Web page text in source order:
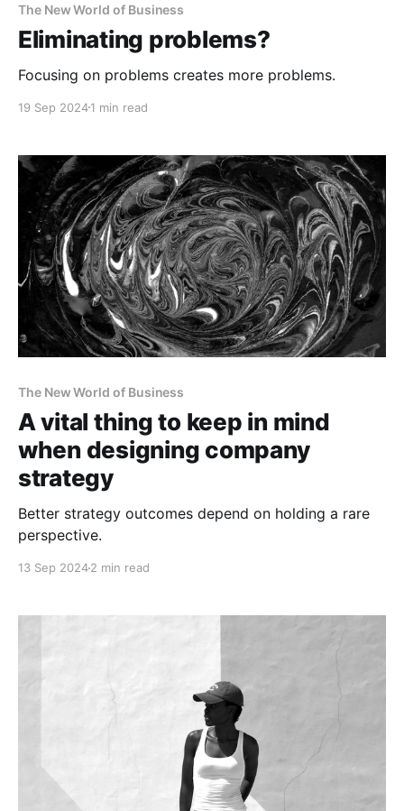
The New World of Business
Eliminating problems?
Focusing on problems creates more problems.
19 Sep 20241 min read
The New World of Business
A vital thing to keep in mind
when designing company
strategy
Better strategy outcomes depend on holding a rare
perspective.
13 Sep 20242 min read